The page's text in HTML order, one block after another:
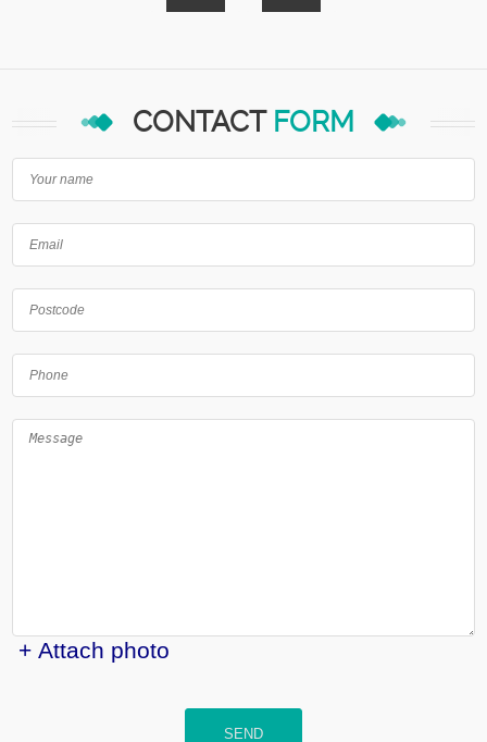
CONTACT FORM
+ Attach photo
SEND